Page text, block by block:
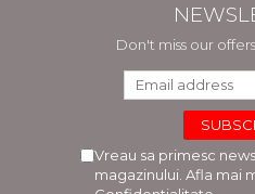
Don't miss our
Vreau sa primesc
magazinului. Afla mai